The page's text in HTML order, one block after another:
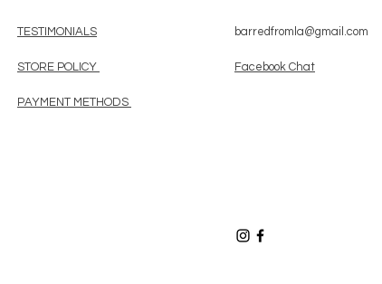
TESTIMONIALS
STORE POLICY
PAYMENT METHODS
barredfromla@gmail.com
Facebook Chat